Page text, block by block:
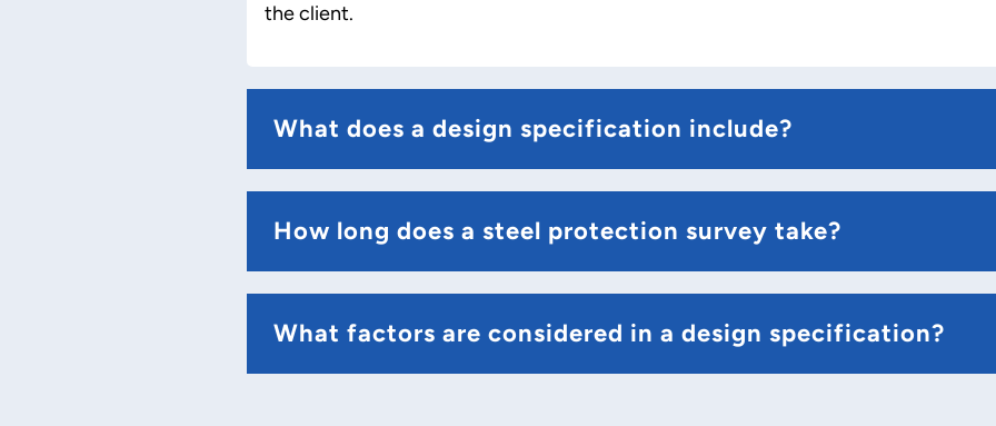
the client.
What does a design specification include?
How long does a steel protection survey take?
What factors are considered in a design specification?